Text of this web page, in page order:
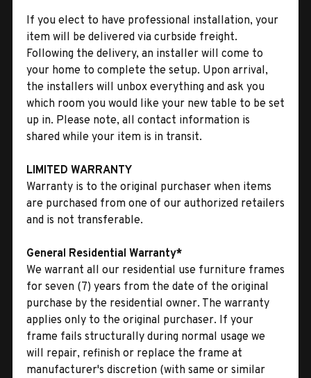
If you elect to have professional installation, your
item will be delivered via curbside freight.
Following the delivery, an installer will come to
your home to complete the setup. Upon arrival,
the installers will unbox everything and ask you
which room you would like your new table to be set
up in. Please note, all contact information is
shared while your item is in transit.
LIMITED WARRANTY
Warranty is to the original purchaser when items
are purchased from one of our authorized retailers
and is not transferable.
General Residential Warranty*
We warrant all our residential use furniture frames
for seven (7) years from the date of the original
purchase by the residential owner. The warranty
applies only to the original purchaser. If your
frame fails structurally during normal usage we
will repair, refinish or replace the frame at
manufacturer's discretion (with same or similar